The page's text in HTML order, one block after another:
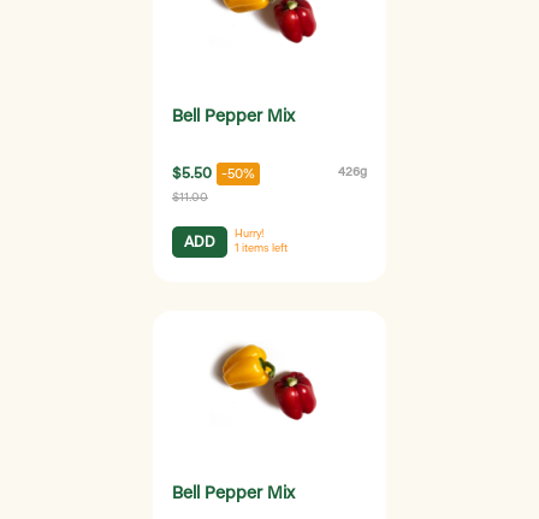
Bell Pepper Mix
$5.50 -50% 426g
$11.00
ADD
Hurry!
1 items left
Bell Pepper Mix